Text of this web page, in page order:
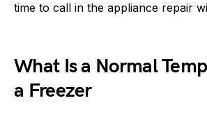
time to call in the appliance repair
What Is a Normal
a Freezer